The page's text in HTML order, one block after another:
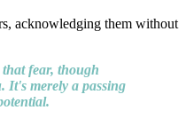
acknowledging them without
fear, though
It's merely a passing